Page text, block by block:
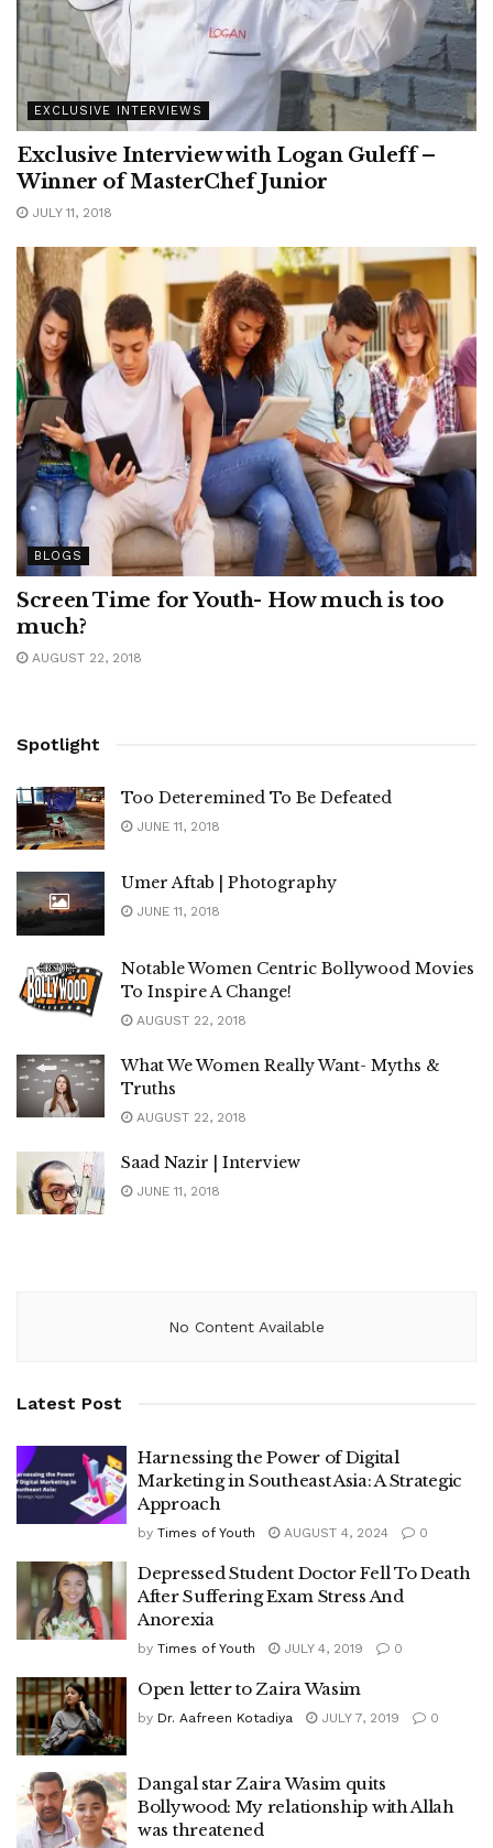
EXCLUSIVE INTERVIEWS
Exclusive Interview with Logan Guleff –
Winner of MasterChef Junior
JULY 11, 2018
BLOGS
Screen Time for Youth- How much is too
much?
AUGUST 22, 2018
Spotlight
Too Deteremined To Be Defeated
JUNE 11, 2018
Umer Aftab | Photography
JUNE 11, 2018
Notable Women Centric Bollywood Movies
To Inspire A Change!
AUGUST 22, 2018
What We Women Really Want- Myths &
Truths
AUGUST 22, 2018
Saad Nazir | Interview
JUNE 11, 2018
No Content Available
Latest Post
Harnessing the Power of Digital
Marketing in Southeast Asia: A Strategic
Approach
by Times of Youth AUGUST 4, 2024 0
Depressed Student Doctor Fell To Death
After Suffering Exam Stress And
Anorexia
by Times of Youth JULY 4, 2019 0
Open letter to Zaira Wasim
by Dr. Aafreen Kotadiya JULY 7, 2019 0
Dangal star Zaira Wasim quits
Bollywood: My relationship with Allah
was threatened